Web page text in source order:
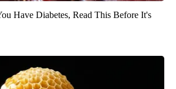
Have Diabetes, Read This Before It's